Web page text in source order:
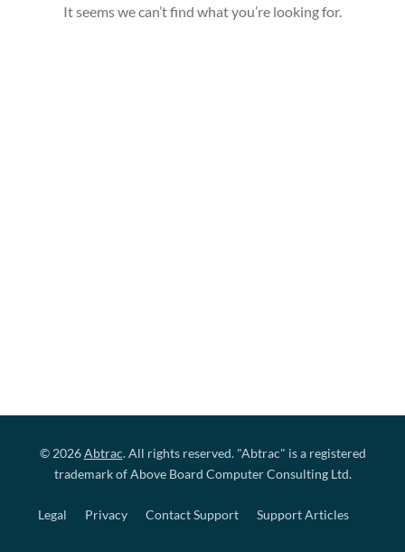
It seems we can’t find what you’re looking for.
© 2026Abtrac. All rights reserved. "Abtrac" is a registered
trademark of Above Board Computer Consulting Ltd.
Legal Privacy Contact Support Support Articles